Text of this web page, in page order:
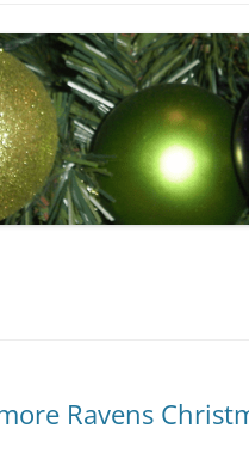
Ravens